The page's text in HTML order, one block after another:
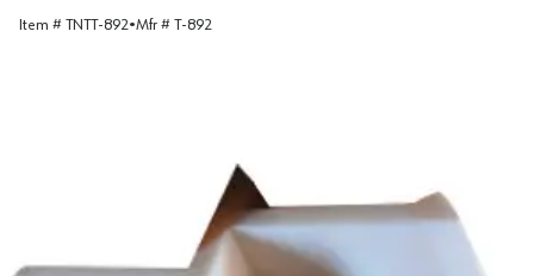
Item # TNTT-892•Mfr # T-892